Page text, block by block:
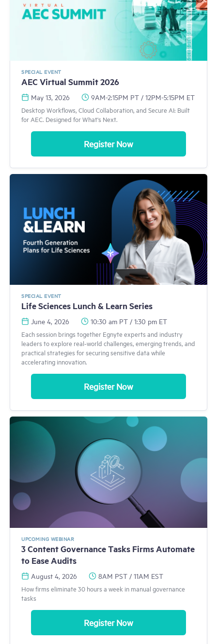
SPECIAL EVENT
AEC Virtual Summit 2026
May 13, 2026 9AM-2:15PM PT / 12PM-5:15PM ET
Desktop Workflows, Cloud Collaboration, and Secure AI: Built
for AEC. Designed for What's Next.
Register Now
SPECIAL EVENT
Life Sciences Lunch & Learn Series
June 4, 2026 10:30 am PT / 1:30 pm ET
Each session brings together Egnyte experts and industry
leaders to explore real-world challenges, emerging trends, and
practical strategies for securing sensitive data while
accelerating innovation.
Register Now
UPCOMING WEBINAR
3 Content Governance Tasks Firms Automate
to Ease Audits
August 4, 2026 8AM PST / 11AM EST
How firms eliminate 30 hours a week in manual governance
tasks
Register Now